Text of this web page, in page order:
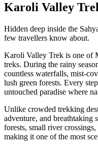
Karoli Valley
Hidden deep inside the
few travellers know about.
Karoli Valley Trek is one of
treks. During the rainy
countless waterfalls, mist-
lush green forests. Every
untouched paradise where
Unlike crowded trekking
adventure, and breathtaking
forests, small river
making it one of the most